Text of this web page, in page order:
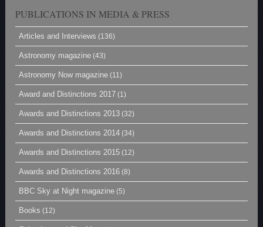
PUBLICATIONS IN MEDIA & PRESS
Articles and Interviews (136)
Astronomy magazine (43)
Astronomy Now magazine (11)
Award and Distinctions 2017 (1)
Awards and Distinctions 2013 (32)
Awards and Distinctions 2014 (34)
Awards and Distinctions 2015 (12)
Awards and Distinctions 2016 (8)
BBC Sky at Night magazine (5)
Books (12)